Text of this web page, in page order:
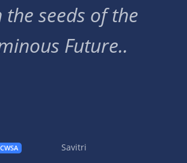
the seeds of the
Future..
CWSA
Savitri